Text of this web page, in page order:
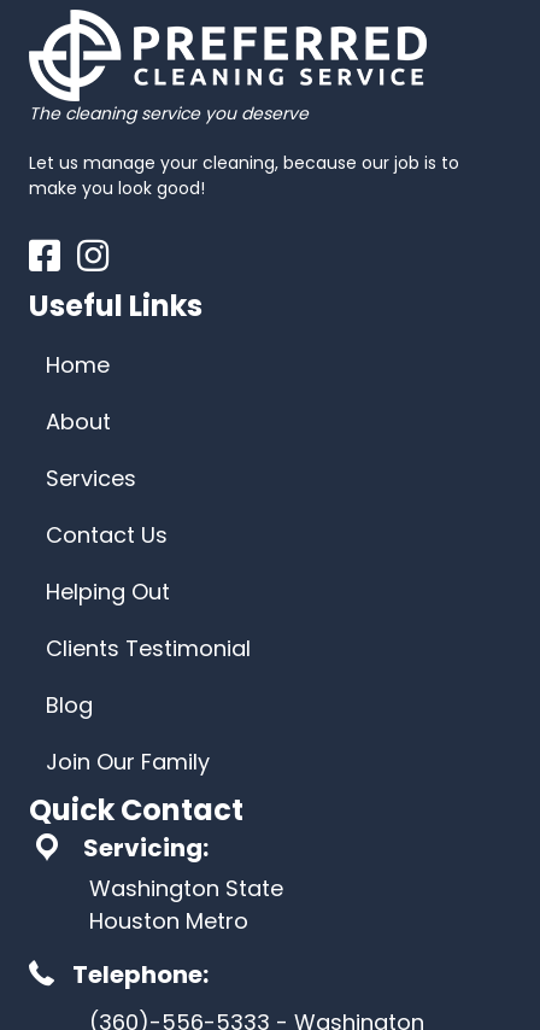
The cleaning service you deserve
Let us manage your cleaning, because our job is to
make you look good!
FacebookInstagram
Useful Links
Home
About
Services
Contact Us
Helping Out
Clients Testimonial
Blog
Join Our Family
Quick Contact
Servicing:
Washington State
Houston Metro
Telephone:
(360)-556-5333 - Washington